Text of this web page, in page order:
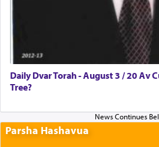
Daily Dvar Torah - August 3 / 20 Av
Tree?
Parsha Hashavua